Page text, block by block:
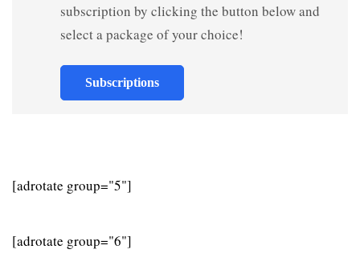
subscription by clicking the button below and
select a package of your choice!
Subscriptions
[adrotate group="5"]
[adrotate group="6"]